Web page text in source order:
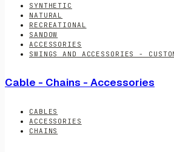
SYNTHETIC
NATURAL
RECREATIONAL
SANDOW
ACCESSORIES
SWINGS AND ACCESSORIES -
Cable - Chains - Accessories
CABLES
ACCESSORIES
CHAINS